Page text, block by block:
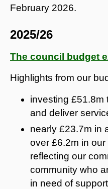
February 2026.
2025/26
The council budget
Highlights from our
investing £51.8m
and deliver
nearly £23.7m in
over £6.2m in our
reflecting our
community who
in need of support